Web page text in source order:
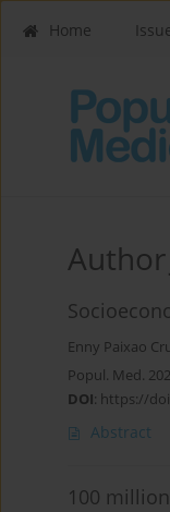
Home
Author
Enny Paixao
Popul. Med.
DOI: https://
Abstract
100